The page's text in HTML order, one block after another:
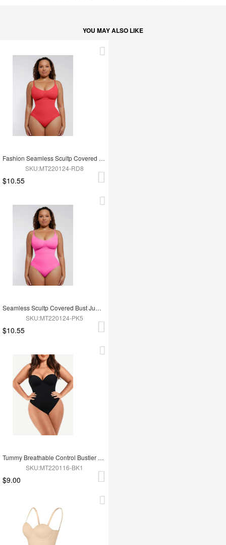
YOU MAY ALSO LIKE
Fashion Seamless Scultp Covered Bust Jumpsuit Thong Bodysuit
SKU:MT220124-RD8
$10.55
Seamless Scultp Covered Bust Jumpsuit Thong Bodysuit
SKU:MT220124-PK5
$10.55
Tummy Breathable Control Bustier Underwire Bodysuit
SKU:MT220116-BK1
$9.00